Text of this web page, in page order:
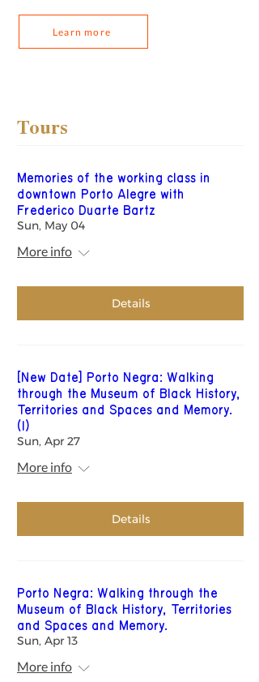
Learn more
Memories of the working class in
downtown Porto Alegre with
Frederico Duarte Bartz
Sun, May 04
More info
Details
[New Date] Porto Negra: Walking
through the Museum of Black History,
Territories and Spaces and Memory.
(1)
Sun, Apr 27
More info
Details
Porto Negra: Walking through the
Museum of Black History, Territories
and Spaces and Memory.
Sun, Apr 13
More info
Tours